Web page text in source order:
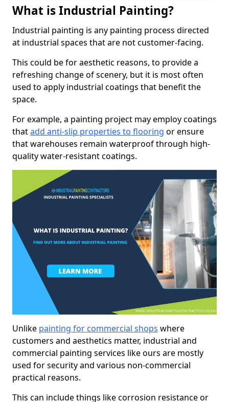
What is Industrial Painting?
Industrial painting is any painting process directed
at industrial spaces that are not customer-facing.
This could be for aesthetic reasons, to provide a
refreshing change of scenery, but it is most often
used to apply industrial coatings that benefit the
space.
For example, a painting project may employ coatings
thatadd anti-slip properties to flooring or ensure
that warehouses remain waterproof through high-
quality water-resistant coatings.
Unlike painting for commercial shops where
customers and aesthetics matter, industrial and
commercial painting services like ours are mostly
used for security and various non-commercial
practical reasons.
This can include things like corrosion resistance or